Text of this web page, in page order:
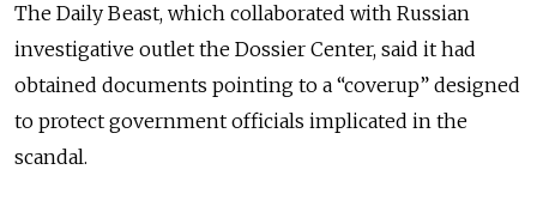
The Daily Beast, which collaborated with Russian
investigative outlet the Dossier Center, said it had
obtained documents pointing to a “coverup” designed
to protect government officials implicated in the
scandal.